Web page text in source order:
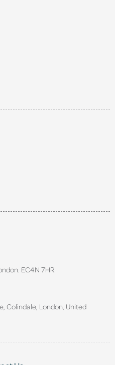
EC4N 7HR.
Colindale, London, United